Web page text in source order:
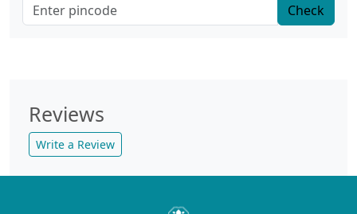
Check
Reviews
Write a Review